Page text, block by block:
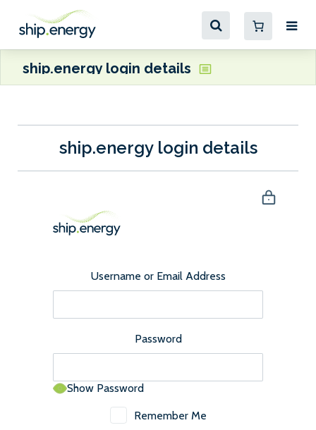
ship.energy login details
ship.energy login details
Username or Email Address
Password
Show Password
Remember Me